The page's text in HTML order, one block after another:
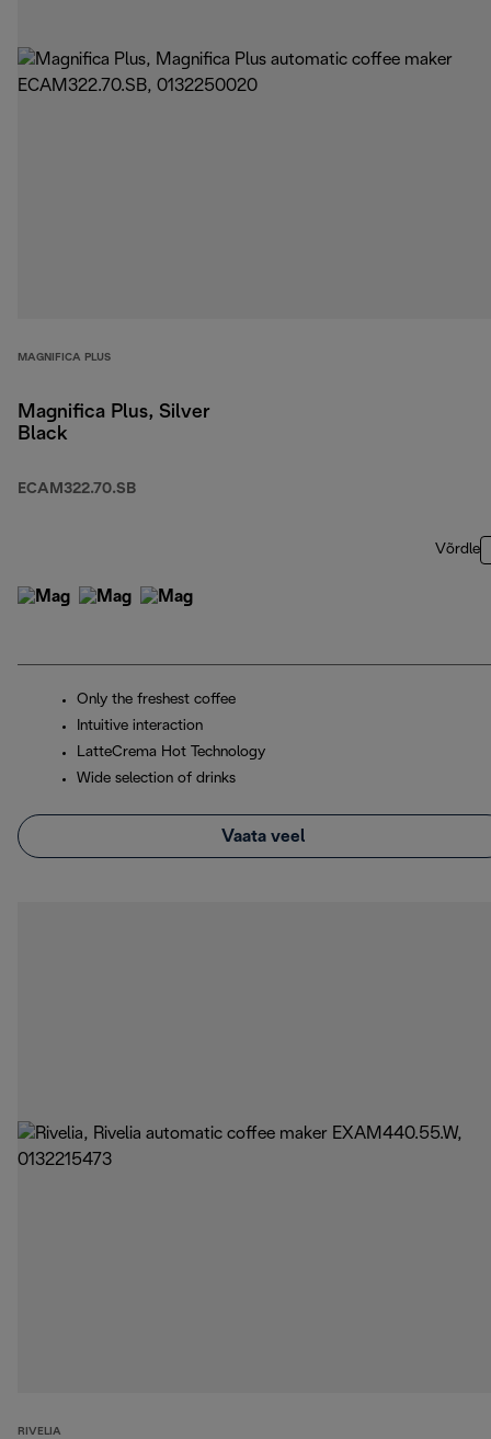
MAGNIFICA PLUS
Magnifica Plus, Silver
Black
ECAM322.70.SB
Võrdle
Only the freshest coffee
Intuitive interaction
LatteCrema Hot Technology
Wide selection of drinks
Vaata veel
RIVELIA